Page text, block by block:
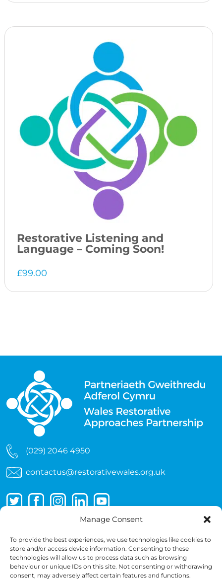
Manage Consent
To provide the best experiences, we use technologies like cookies to
store and/or access device information. Consenting to these
technologies will allow us to process data such as browsing
behaviour or unique IDs on this site. Not consenting or withdrawing
consent, may adversely affect certain features and functions.
Restorative Listening and
Language – Coming Soon!
£99.00
(029) 2046 4950
contactus@restorativewales.org.uk